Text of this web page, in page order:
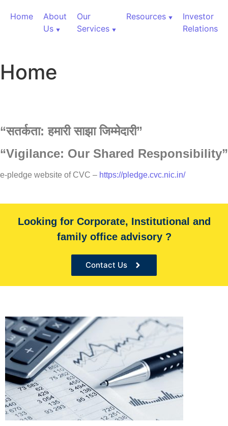
Home
About
Us
Our
Services
Resources
Investor
Relations
Home
“सतर्कता:हमारीसाझाजिम्मेदारी”
“Vigilance: Our Shared Responsibility”
e-pledge website of CVC – https://pledge.cvc.nic.in/
60,000+ Cr Assets
With over 60,000+ cr under advice, B&K Securities is
the Sole financial advisor for many organizations
Looking for Corporate, Institutional and
family office advisory ?
Contact Us